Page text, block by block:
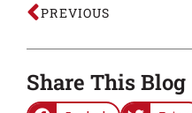
PREVIOUS
Share This Blog